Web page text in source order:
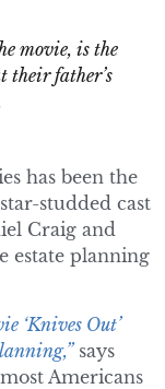
movie, is the
their father’s
has been the
studded cast
Craig and
estate planning
‘Knives Out’
says
Americans